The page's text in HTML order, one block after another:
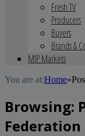
Fresh TV
Producers
Buyers
Brands &
MIP Markets
You are at:Home»
Browsing:
Federation